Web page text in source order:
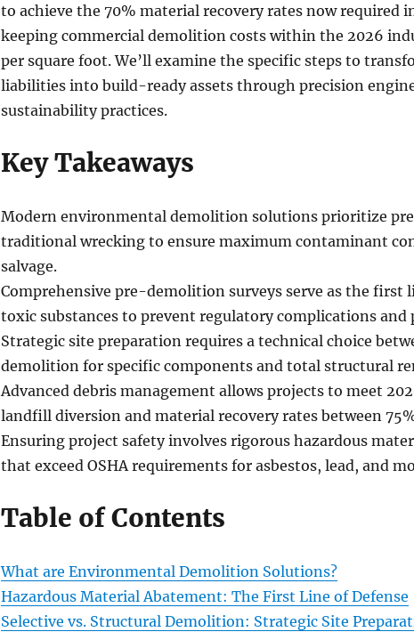
to achieve the 70% material recovery rates now required
keeping commercial demolition costs within the 2026
per square foot. We’ll examine the specific steps to
liabilities into build-ready assets through precision
sustainability practices.
Key Takeaways
Modern environmental demolition solutions prioritize
traditional wrecking to ensure maximum contaminant
salvage.
Comprehensive pre-demolition surveys serve as the first
toxic substances to prevent regulatory complications and
Strategic site preparation requires a technical choice
demolition for specific components and total structural
Advanced debris management allows projects to meet
landfill diversion and material recovery rates between
Ensuring project safety involves rigorous hazardous
that exceed OSHA requirements for asbestos, lead, and
Table of Contents
What are Environmental Demolition Solutions?
Hazardous Material Abatement: The First Line of Defense
Selective vs. Structural Demolition: Strategic Site